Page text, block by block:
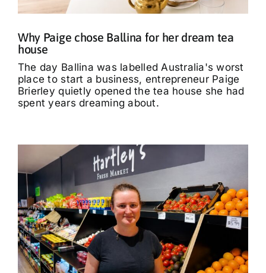
Why Paige chose Ballina for her dream tea
house
The day Ballina was labelled Australia's worst
place to start a business, entrepreneur Paige
Brierley quietly opened the tea house she had
spent years dreaming about.